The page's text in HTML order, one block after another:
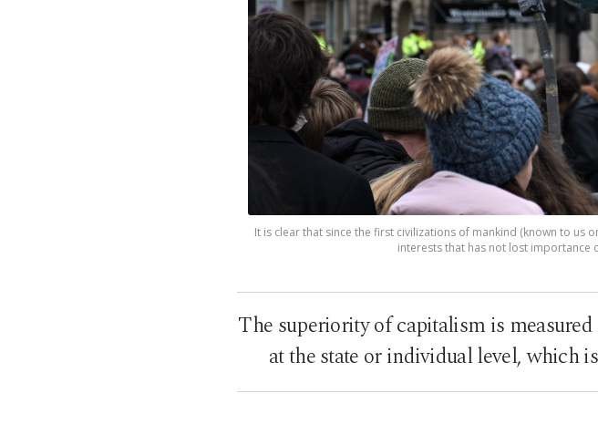
It is clear that since the first civilizations of mankind (known to us
interests that has not lost importance
The superiority of capitalism is
at the state or individual level, which